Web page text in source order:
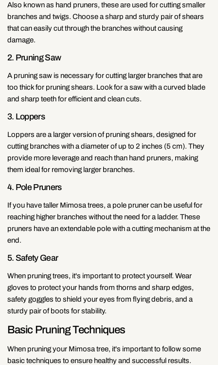
Also known as hand pruners, these are used for cutting smaller
branches and twigs. Choose a sharp and sturdy pair of shears
that can easily cut through the branches without causing
damage.
2. Pruning Saw
A pruning saw is necessary for cutting larger branches that are
too thick for pruning shears. Look for a saw with a curved blade
and sharp teeth for efficient and clean cuts.
3. Loppers
Loppers are a larger version of pruning shears, designed for
cutting branches with a diameter of up to 2 inches (5 cm). They
provide more leverage and reach than hand pruners, making
them ideal for removing larger branches.
4. Pole Pruners
If you have taller Mimosa trees, a pole pruner can be useful for
reaching higher branches without the need for a ladder. These
pruners have an extendable pole with a cutting mechanism at the
end.
5. Safety Gear
When pruning trees, it's important to protect yourself. Wear
gloves to protect your hands from thorns and sharp edges,
safety goggles to shield your eyes from flying debris, and a
sturdy pair of boots for stability.
Basic Pruning Techniques
When pruning your Mimosa tree, it's important to follow some
basic techniques to ensure healthy and successful results.